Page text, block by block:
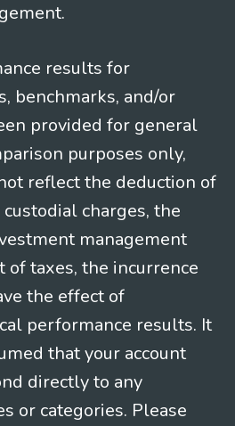
results for
benchmarks, and/or
provided for general
purposes only,
reflect the deduction of
charges, the
management
of taxes, the incurrence
the effect of
performance results. It
that your account
directly to any
or categories. Please